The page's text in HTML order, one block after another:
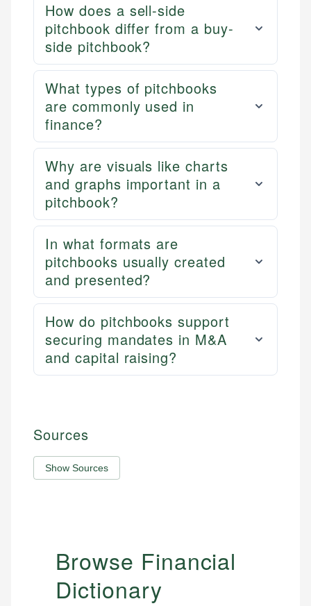
How does a sell-side
pitchbook differ from a buy-
side pitchbook?
What types of pitchbooks
are commonly used in
finance?
Why are visuals like charts
and graphs important in a
pitchbook?
In what formats are
pitchbooks usually created
and presented?
How do pitchbooks support
securing mandates in M&A
and capital raising?
Sources
Show Sources
Browse Financial
Dictionary